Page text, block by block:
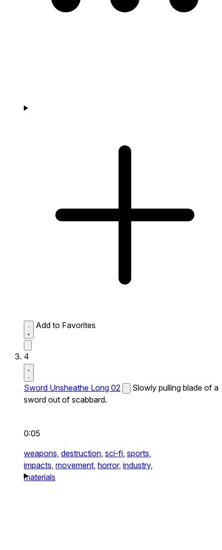
Add to Favorites
4
Sword Unsheathe Long 02
Slowly pulling blade of a
sword out of scabbard.
0:05
weapons, destruction, sci-fi, sports,
impacts, movement, horror, industry,
materials